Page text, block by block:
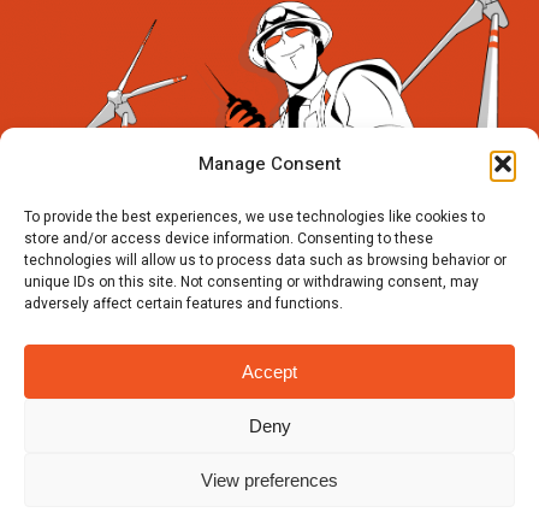
Manage Consent
To provide the best experiences, we use technologies like cookies to
store and/or access device information. Consenting to these
technologies will allow us to process data such as browsing behavior or
unique IDs on this site. Not consenting or withdrawing consent, may
adversely affect certain features and functions.
Accept
Deny
View preferences